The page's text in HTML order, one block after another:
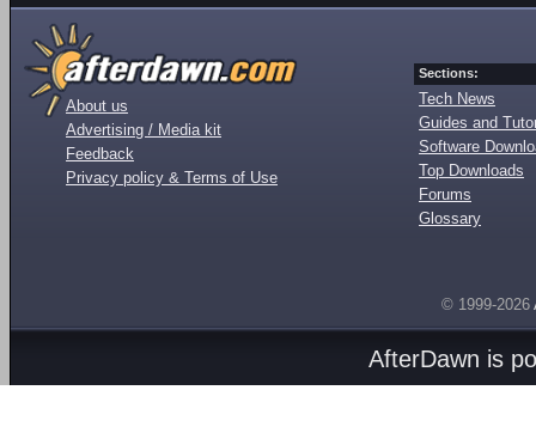
About us
Advertising / Media kit
Feedback
Privacy policy & Terms of Use
Sections:
Tech News
Guides and
Software
Top Downloads
Forums
Glossary
© 1999-2026
AfterDawn is